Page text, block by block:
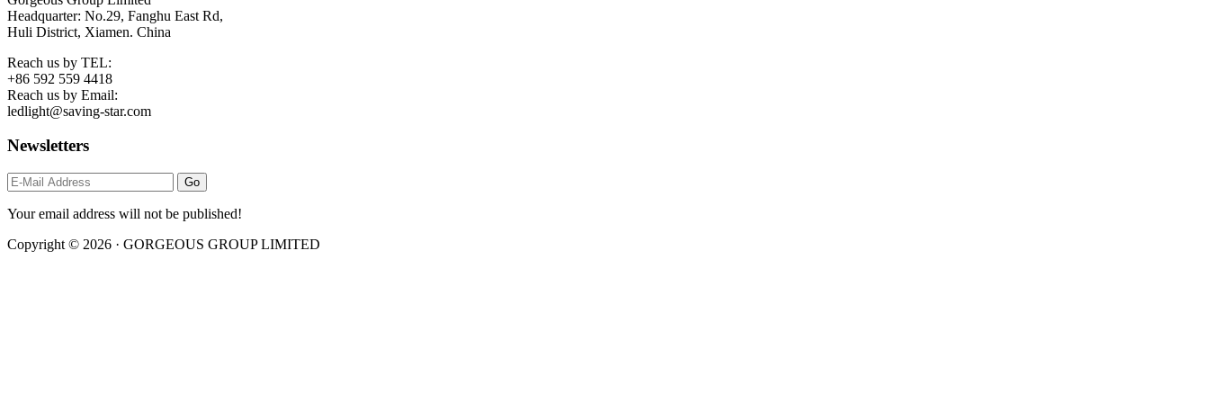
Headquarter: No.29, Fanghu East Rd,
Huli District, Xiamen. China
Reach us by TEL:
+86 592 559 4418
Reach us by Email:
ledlight@saving-star.com
Newsletters
Your email address will not be published!
Copyright © 2026 · GORGEOUS GROUP LIMITED